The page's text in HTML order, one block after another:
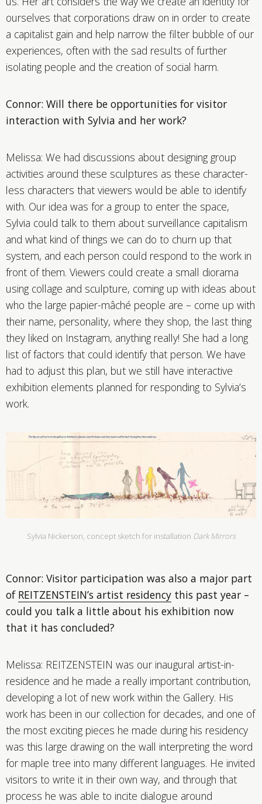
ourselves that corporations draw on in order to create
a capitalist gain and help narrow the filter bubble of our
experiences, often with the sad results of further
isolating people and the creation of social harm.
Connor: Will there be opportunities for visitor
interaction with Sylvia and her work?
Melissa: We had discussions about designing group
activities around these sculptures as these character-
less characters that viewers would be able to identify
with. Our idea was for a group to enter the space,
Sylvia could talk to them about surveillance capitalism
and what kind of things we can do to churn up that
system, and each person could respond to the work in
front of them. Viewers could create a small diorama
using collage and sculpture, coming up with ideas about
who the large papier-mâché people are – come up with
their name, personality, where they shop, the last thing
they liked on Instagram, anything really! She had a long
list of factors that could identify that person. We have
had to adjust this plan, but we still have interactive
exhibition elements planned for responding to Sylvia’s
work.
Sylvia Nickerson, concept sketch for installation Dark Mirrors
Connor: Visitor participation was also a major part
of REITZENSTEIN’s artist residency this past year –
could you talk a little about his exhibition now
that it has concluded?
Melissa: REITZENSTEIN was our inaugural artist-in-
residence and he made a really important contribution,
developing a lot of new work within the Gallery. His
work has been in our collection for decades, and one of
the most exciting pieces he made during his residency
was this large drawing on the wall interpreting the word
for maple tree into many different languages. He invited
visitors to write it in their own way, and through that
process he was able to incite dialogue around